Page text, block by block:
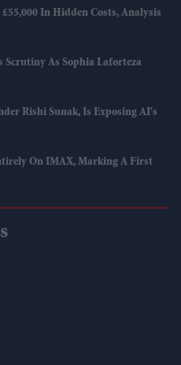
In Hidden Costs, Analysis
Scrutiny As Sophia Laforteza
Rishi Sunak, Is Exposing AI's
On IMAX, Marking A First